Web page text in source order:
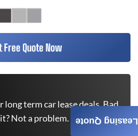
Free Quote Now
long term car lease deals. Bad
Not a problem.
Leasing Quote